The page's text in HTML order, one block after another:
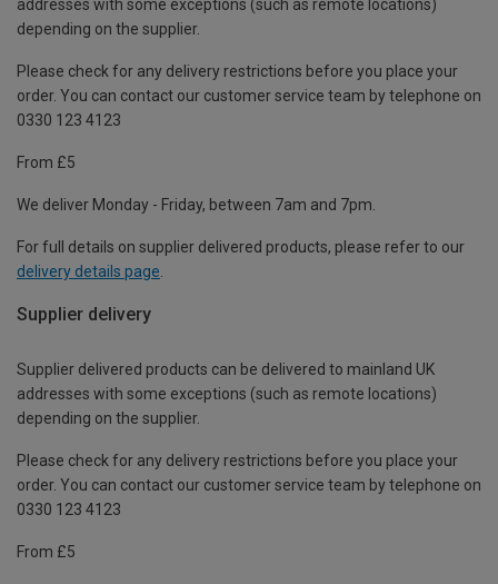
addresses with some exceptions (such as remote locations)
depending on the supplier.
Please check for any delivery restrictions before you place your
order. You can contact our customer service team by telephone on
0330 123 4123
From £5
We deliver Monday - Friday, between 7am and 7pm.
For full details on supplier delivered products, please refer to our
delivery details page
Supplier delivery
Supplier delivered products can be delivered to mainland UK
addresses with some exceptions (such as remote locations)
depending on the supplier.
Please check for any delivery restrictions before you place your
order. You can contact our customer service team by telephone on
0330 123 4123
From £5